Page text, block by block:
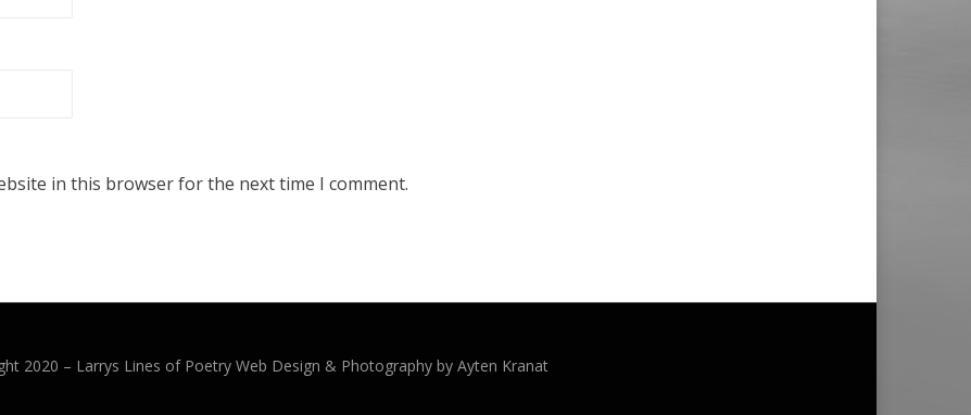
in this browser for the next time I comment.
2020 – Larrys Lines of Poetry Web Design & Photography by Ayten Kranat